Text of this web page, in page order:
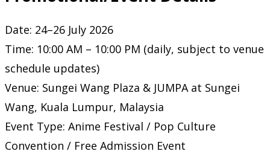
Date: 24–26 July 2026
Time: 10:00 AM – 10:00 PM (daily, subject to venue
schedule updates)
Venue: Sungei Wang Plaza & JUMPA at Sungei
Wang, Kuala Lumpur, Malaysia
Event Type: Anime Festival / Pop Culture
Convention / Free Admission Event